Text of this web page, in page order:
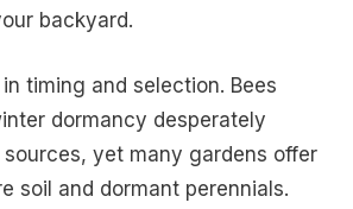
backyard.
timing and selection. Bees
dormancy desperately
yet many gardens offer
soil and dormant perennials.